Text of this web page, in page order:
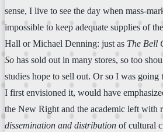
sense, I live to see the day when mass-
impossible to keep adequate supplies of
Hall or Michael Denning: just as The Bell
So has sold out in many stores, so too
studies hope to sell out. Or so I was going
I first envisioned it, would have
the New Right and the academic left with
dissemination and distribution of cultural